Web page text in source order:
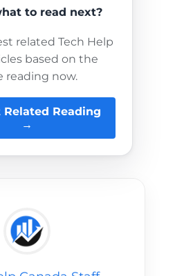
to read next?
related Tech Help
based on the
reading now.
Related Reading
→